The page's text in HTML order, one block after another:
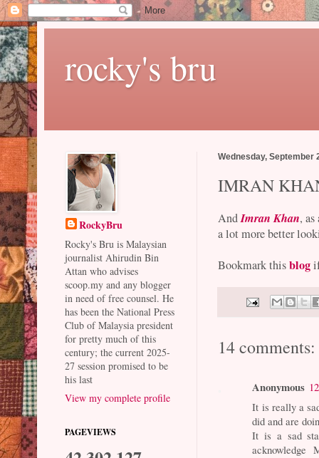
rocky's bru
Wednesday, September
IMRAN
AndImran Khan,
a lot more better
Bookmark thisblog
14 comments:
Anonymous
It is really a
did and are
It is a sad
acknowledge
RockyBru
Rocky's Bru is Malaysian
journalist Ahirudin Bin
Attan who advises
scoop.my and any blogger
in need of free counsel. He
has been the National Press
Club of Malaysia president
for pretty much of this
century; the current 2025-
27 session promised to be
his last
View my complete profile
PAGEVIEWS